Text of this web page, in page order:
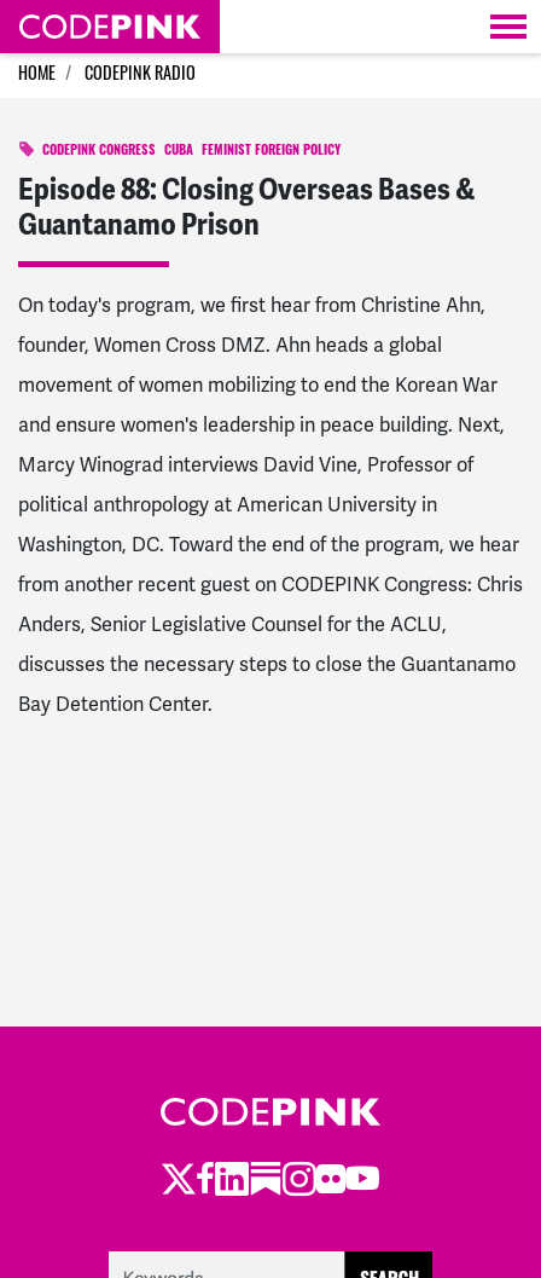
Skip navigation
HOME CODEPINK RADIO
CODEPINK CONGRESS CUBA FEMINIST FOREIGN POLICY
Episode 88: Closing Overseas Bases &
Guantanamo Prison
On today's program, we first hear from Christine Ahn,
founder, Women Cross DMZ. Ahn heads a global
movement of women mobilizing to end the Korean War
and ensure women's leadership in peace building. Next,
Marcy Winograd interviews David Vine, Professor of
political anthropology at American University in
Washington, DC. Toward the end of the program, we hear
from another recent guest on CODEPINK Congress: Chris
Anders, Senior Legislative Counsel for the ACLU,
discusses the necessary steps to close the Guantanamo
Bay Detention Center.
Twitter
Facebook
LinkedIn
Substack
Instagram
Flickr
Youtube